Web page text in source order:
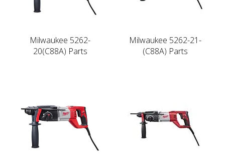
Milwaukee 5262-
20(C88A) Parts
Milwaukee 5262-21-
(C88A) Parts